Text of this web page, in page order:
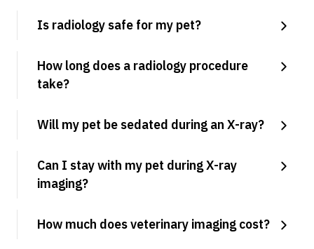
Is radiology safe for my pet?
How long does a radiology procedure
take?
Will my pet be sedated during an X-ray?
Can I stay with my pet during X-ray
imaging?
How much does veterinary imaging cost?